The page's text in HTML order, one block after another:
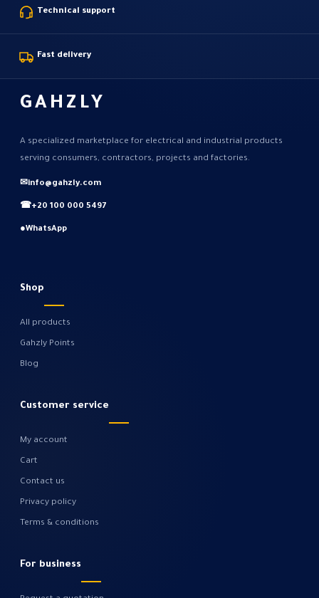
Technical support
Fast delivery
GAHZLY
A specialized marketplace for electrical and industrial products
serving consumers, contractors, projects and factories.
✉info@gahzly.com
☎+20 100 000 5497
●WhatsApp
Shop
All products
Gahzly Points
Blog
Customer service
My account
Cart
Contact us
Privacy policy
Terms & conditions
For business